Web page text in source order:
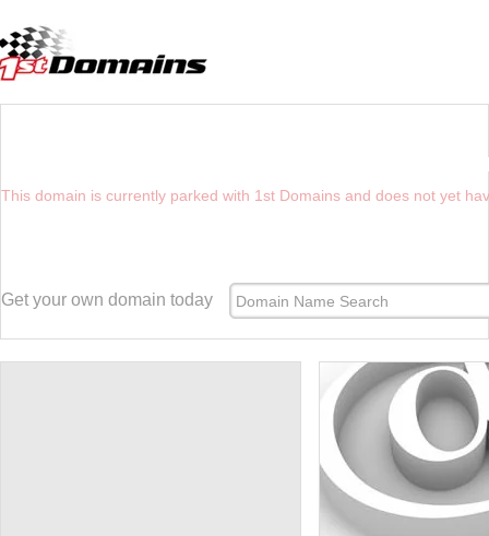
YOU HAVE REACHED THE FUTURE
This domain is currently parked with 1st Domains and does not yet
Get your own domain today